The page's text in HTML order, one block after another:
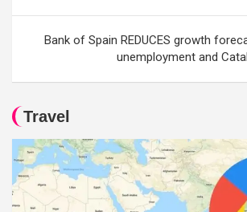
Bank of Spain REDUCES growth
unemployment and
Travel